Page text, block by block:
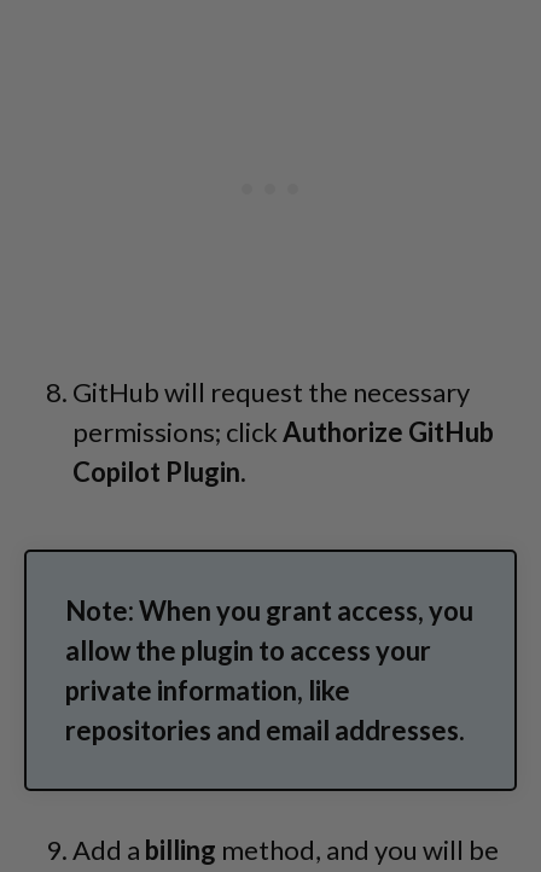
GitHub will request the necessary
permissions; clickAuthorize GitHub
Copilot Plugin.
Note: When you grant access, you
allow the plugin to access your
private information, like
repositories and email addresses.
Add a billing method, and you will be